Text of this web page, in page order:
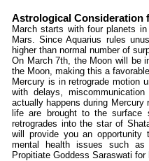
Astrological Consideration
March starts with four planets
Mars. Since Aquarius rules
higher than normal number of
On March 7th, the Moon will be
the Moon, making this a
Mercury is in retrograde motion
with delays,
actually happens during Mercury
life are brought to the
retrogrades into the star of
will provide you an opportunity
mental health issues such as
Propitiate Goddess Saraswati